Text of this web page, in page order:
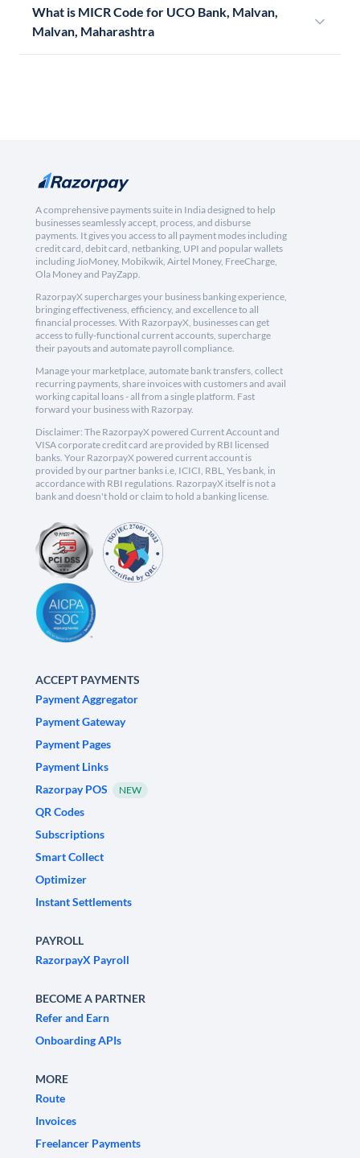
What is MICR Code for UCO Bank, Malvan,
Malvan, Maharashtra
A comprehensive payments suite in India designed to help
businesses seamlessly accept, process, and disburse
payments. It gives you access to all payment modes including
credit card, debit card, netbanking, UPI and popular wallets
including JioMoney, Mobikwik, Airtel Money, FreeCharge,
Ola Money and PayZapp.
RazorpayX supercharges your business banking experience,
bringing effectiveness, efficiency, and excellence to all
financial processes. With RazorpayX, businesses can get
access to fully-functional current accounts, supercharge
their payouts and automate payroll compliance.
Manage your marketplace, automate bank transfers, collect
recurring payments, share invoices with customers and avail
working capital loans - all from a single platform. Fast
forward your business with Razorpay.
Disclaimer: The RazorpayX powered Current Account and
VISA corporate credit card are provided by RBI licensed
banks. Your RazorpayX powered current account is
provided by our partner banks i.e, ICICI, RBL, Yes bank, in
accordance with RBI regulations. RazorpayX itself is not a
bank and doesn't hold or claim to hold a banking license.
ACCEPT PAYMENTS
Payment Aggregator
Payment Gateway
Payment Pages
Payment Links
Razorpay POS
NEW
QR Codes
Subscriptions
Smart Collect
Optimizer
Instant Settlements
PAYROLL
RazorpayX Payroll
BECOME A PARTNER
Refer and Earn
Onboarding APIs
MORE
Route
Invoices
Freelancer Payments